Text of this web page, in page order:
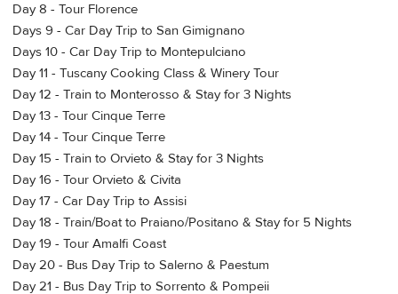
Day 8 - Tour Florence
Days 9 - Car Day Trip to San Gimignano
Days 10 - Car Day Trip to Montepulciano
Day 11 - Tuscany Cooking Class & Winery Tour
Day 12 - Train to Monterosso & Stay for 3 Nights
Day 13 - Tour Cinque Terre
Day 14 - Tour Cinque Terre
Day 15 - Train to Orvieto & Stay for 3 Nights
Day 16 - Tour Orvieto & Civita
Day 17 - Car Day Trip to Assisi
Day 18 - Train/Boat to Praiano/Positano & Stay for 5 Nights
Day 19 - Tour Amalfi Coast
Day 20 - Bus Day Trip to Salerno & Paestum
Day 21 - Bus Day Trip to Sorrento & Pompeii